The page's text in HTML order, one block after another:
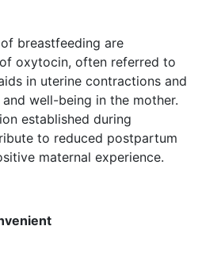
breastfeeding are
oxytocin, often referred to
in uterine contractions and
well-being in the mother.
established during
to reduced postpartum
maternal experience.